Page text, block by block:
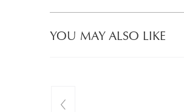
YOU MAY ALSO LIKE